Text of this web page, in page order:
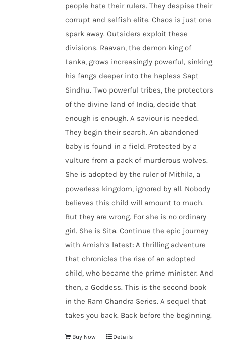
people hate their rulers. They despise their
corrupt and selfish elite. Chaos is just one
spark away. Outsiders exploit these
divisions. Raavan, the demon king of
Lanka, grows increasingly powerful, sinking
his fangs deeper into the hapless Sapt
Sindhu. Two powerful tribes, the protectors
of the divine land of India, decide that
enough is enough. A saviour is needed.
They begin their search. An abandoned
baby is found in a field. Protected by a
vulture from a pack of murderous wolves.
She is adopted by the ruler of Mithila, a
powerless kingdom, ignored by all. Nobody
believes this child will amount to much.
But they are wrong. For she is no ordinary
girl. She is Sita. Continue the epic journey
with Amish’s latest: A thrilling adventure
that chronicles the rise of an adopted
child, who became the prime minister. And
then, a Goddess. This is the second book
in the Ram Chandra Series. A sequel that
takes you back. Back before the beginning.
Buy Now Details